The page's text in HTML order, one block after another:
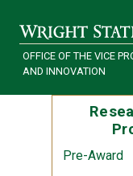
OFFICE OF THE VICE
AND INNOVATION
Pre-Award